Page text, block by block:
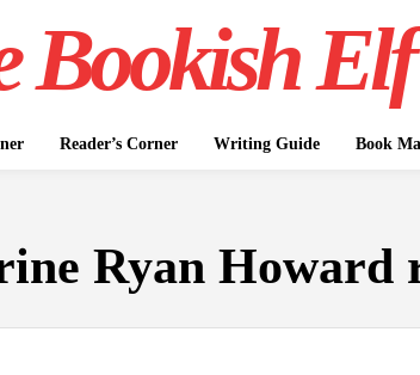
Bookish Elf
Reader’s Corner Writing Guide Book
Ryan Howard